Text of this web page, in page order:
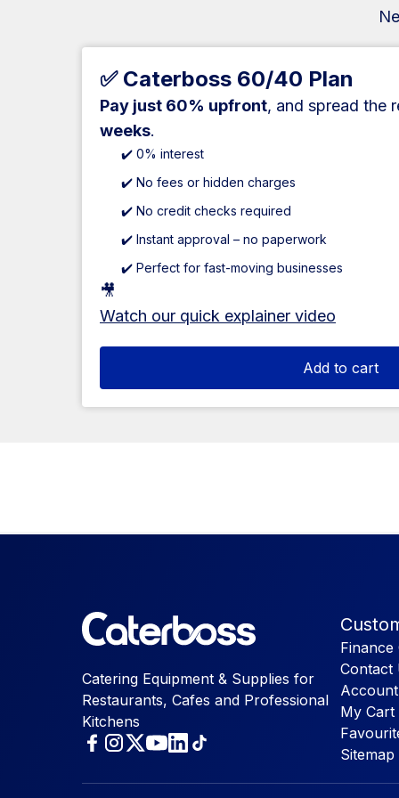
✅ Caterboss 60/40 Plan
Pay just 60% upfront, and spread the
weeks.
✔️ 0% interest
✔️ No fees or hidden charges
✔️ No credit checks required
✔️ Instant approval – no paperwork
✔️ Perfect for fast-moving businesses
🎥
Watch our quick explainer video
Add to cart
Catering Equipment & Supplies for
Restaurants, Cafes and Professional
Kitchens
Finance
Contact
My Cart
Sitemap